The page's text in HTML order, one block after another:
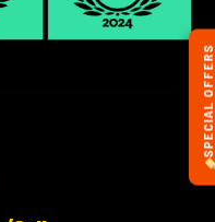
SPECIAL OFFERS